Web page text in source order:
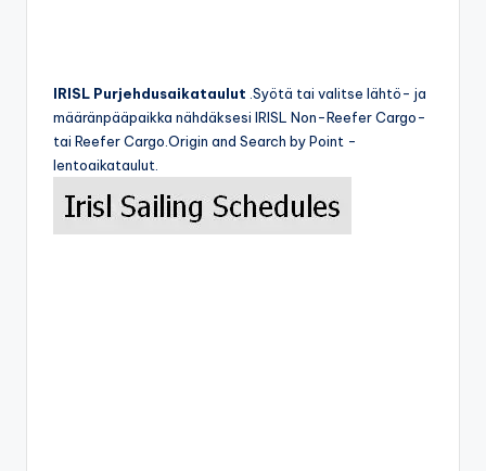
IRISL Purjehdusaikataulut .Syötä tai valitse lähtö- ja
määränpääpaikka nähdäksesi IRISL Non-Reefer Cargo-
tai Reefer Cargo.Origin and Search by Point -
lentoaikataulut.